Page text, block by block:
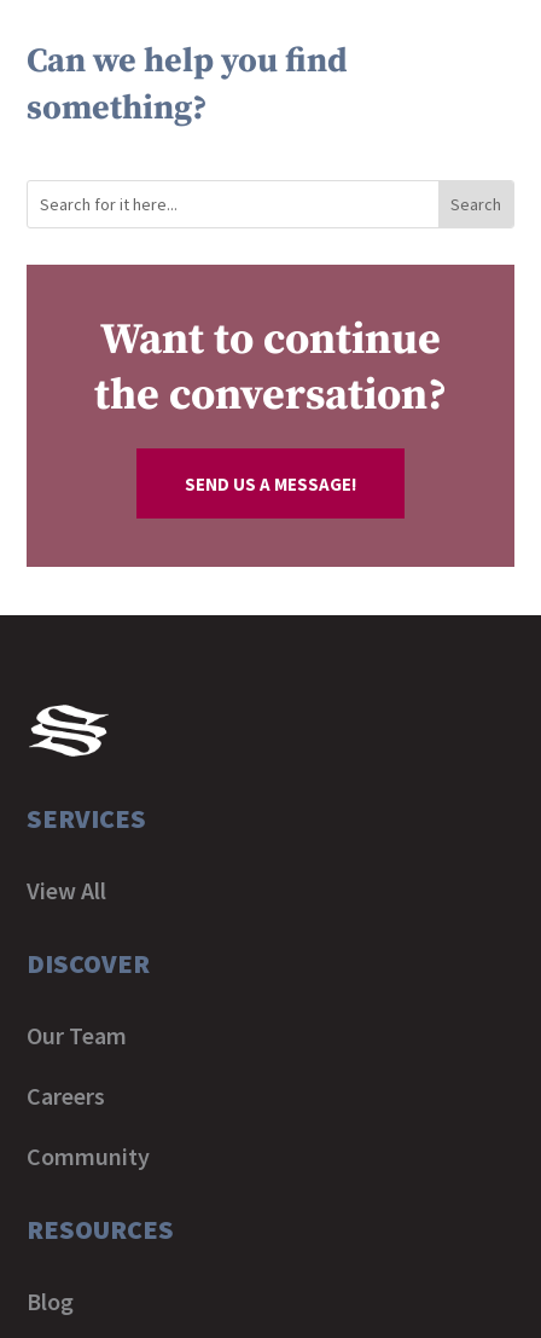
Can we help you find
something?
Want to continue
the conversation?
SEND US A MESSAGE!
SERVICES
View All
DISCOVER
Our Team
Careers
Community
RESOURCES
Blog